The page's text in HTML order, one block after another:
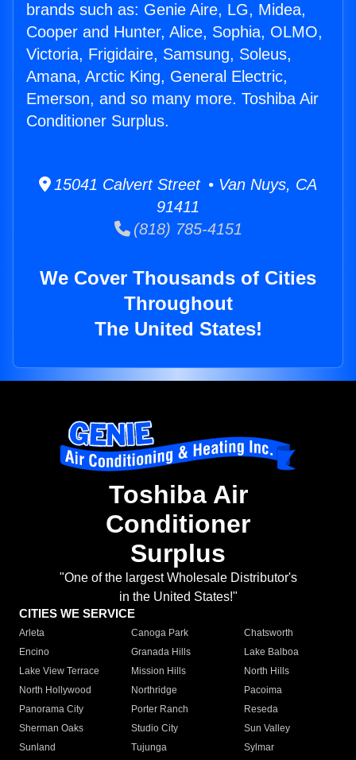
brands such as: Genie Aire, LG, Midea,
Cooper and Hunter, Alice, Sophia, OLMO,
Victoria, Frigidaire, Samsung, Soleus,
Amana, Arctic King, General Electric,
Emerson, and so many more. Toshiba Air
Conditioner Surplus.
15041 Calvert Street • Van Nuys, CA
91411
(818) 785-4151
We Cover Thousands of Cities
Throughout
The United States!
Toshiba Air
Conditioner
Surplus
"One of the largest Wholesale Distributor's
in the United States!"
CITIES WE SERVICE
Arleta Canoga Park
Chatsworth
Encino
Granada Hills
Lake Balboa
Lake View Terrace
Mission Hills
North Hills
North Hollywood
Northridge
Pacoima
Panorama City
Porter Ranch
Reseda
Sherman Oaks
Studio City
Sun Valley
Sunland
Tujunga
Sylmar